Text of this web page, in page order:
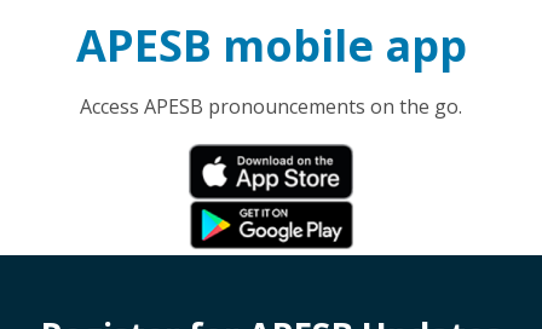
APESB mobile app
Access APESB pronouncements on the go.